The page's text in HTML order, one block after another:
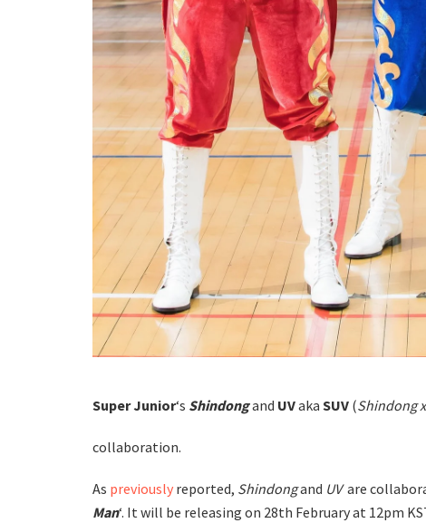
Super Junior‘s Shindongand UVaka SUV (Shindong
collaboration.
As previously reported, Shindongand UVare
Man‘. It will be releasing on 28th February at 12pm